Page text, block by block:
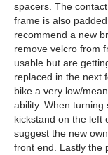
spacers. The
frame is also
recommend a new
remove velcro from
usable but are
replaced in the next
bike a very low/
ability. When
kickstand on the left
suggest the new
front end. Lastly the